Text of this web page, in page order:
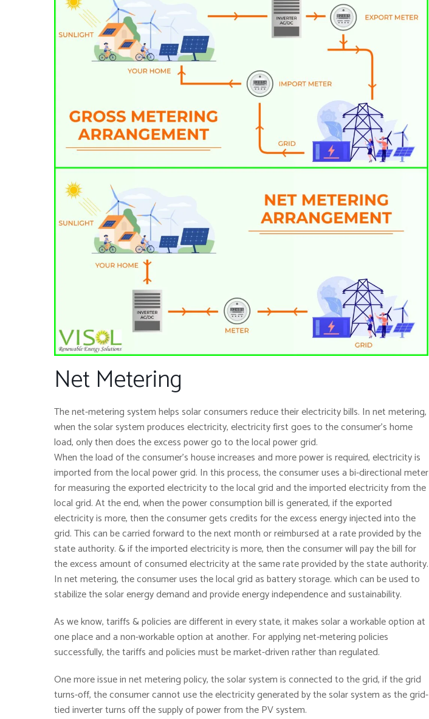
Net Metering
The net-metering system helps solar consumers reduce their electricity bills. In net metering,
when the solar system produces electricity, electricity first goes to the consumer’s home
load, only then does the excess power go to the local power grid.
When the load of the consumer’s house increases and more power is required, electricity is
imported from the local power grid. In this process, the consumer uses a bi-directional meter
for measuring the exported electricity to the local grid and the imported electricity from the
local grid. At the end, when the power consumption bill is generated, if the exported
electricity is more, then the consumer gets credits for the excess energy injected into the
grid. This can be carried forward to the next month or reimbursed at a rate provided by the
state authority. & if the imported electricity is more, then the consumer will pay the bill for
the excess amount of consumed electricity at the same rate provided by the state authority.
In net metering, the consumer uses the local grid as battery storage. which can be used to
stabilize the solar energy demand and provide energy independence and sustainability.
As we know, tariffs & policies are different in every state, it makes solar a workable option at
one place and a non-workable option at another. For applying net-metering policies
successfully, the tariffs and policies must be market-driven rather than regulated.
One more issue in net metering policy, the solar system is connected to the grid, if the grid
turns-off, the consumer cannot use the electricity generated by the solar system as the grid-
tied inverter turns off the supply of power from the PV system.